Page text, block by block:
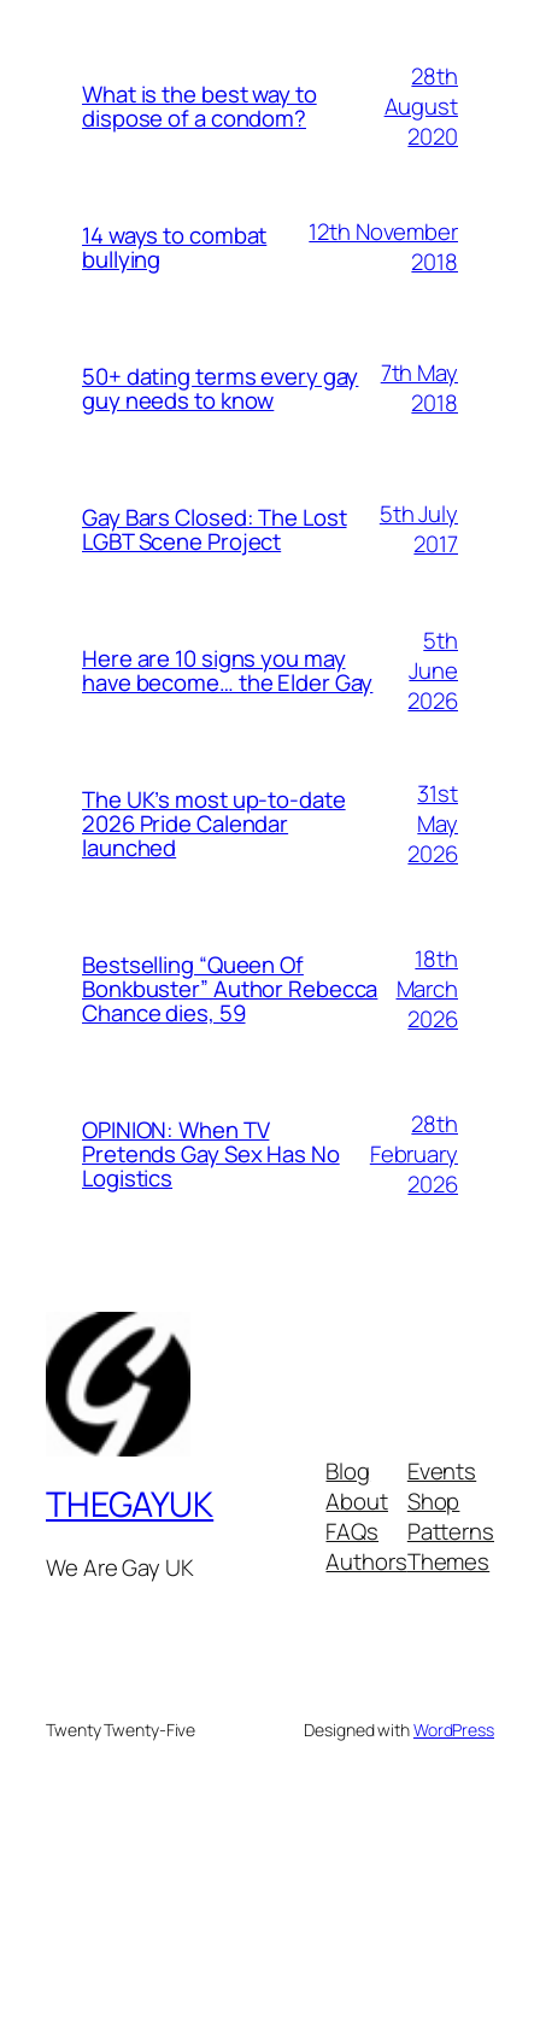
What is the best way to
dispose of a condom?
28th
August
2020
14 ways to combat
bullying
12th November
2018
50+ dating terms every gay
guy needs to know
7th May
2018
Gay Bars Closed: The Lost
LGBT Scene Project
5th July
2017
Here are 10 signs you may
have become… the Elder Gay
5th
June
2026
The UK’s most up-to-date
2026 Pride Calendar
launched
31st
May
2026
Bestselling “Queen Of
Bonkbuster” Author Rebecca
Chance dies, 59
18th
March
2026
OPINION: When TV
Pretends Gay Sex Has No
Logistics
28th
February
2026
THEGAYUK
We Are Gay UK
Blog
About
FAQs
Authors
Events
Shop
Patterns
Themes
Twenty Twenty-Five Designed withWordPress